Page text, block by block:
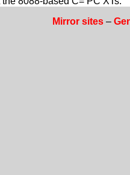
Mirror sites –